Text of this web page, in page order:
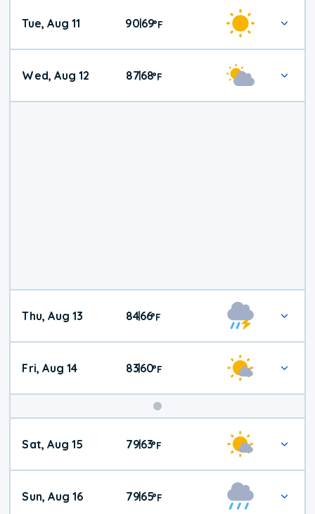
Tue, Aug 11 90|69°F
Wed, Aug 12 87|68°F
Thu, Aug 13 84|66°F
Fri, Aug 14 83|60°F
Weekend
Weather
Sat, Aug 15 79|63°F
Sun, Aug 16 79|65°F